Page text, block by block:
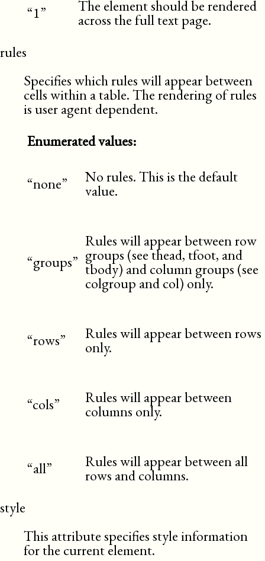
“1” The element should be rendered
across the full text page.
rules
Specifies which rules will appear between
cells within a table. The rendering of rules
is user agent dependent.
Enumerated values:
“none” No rules. This is the default
value.
“groups”
Rules will appear between row
groups (see thead, tfoot, and
tbody) and column groups (see
colgroup and col) only.
“rows” Rules will appear between rows
only.
“cols” Rules will appear between
columns only.
“all” Rules will appear between all
rows and columns.
style
This attribute specifies style information
for the current element.